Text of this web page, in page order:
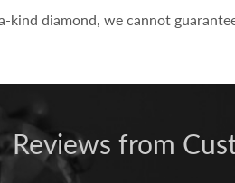
kind diamond, we cannot
Reviews from